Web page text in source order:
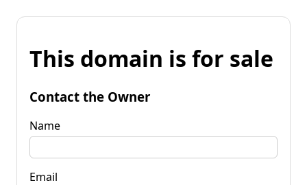
This domain is for sale
Contact the Owner
Name
Email